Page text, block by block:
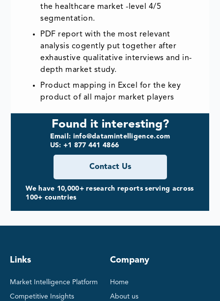
the healthcare market -level 4/5
segmentation.
PDF report with the most relevant
analysis cogently put together after
exhaustive qualitative interviews and in-
depth market study.
Product mapping in Excel for the key
product of all major market players
Found it interesting?
Email: info@datamintelligence.com
US: +1 877 441 4866
Contact Us
We have 10,000+ research reports serving across
100+ countries
Links
Market Intelligence Platform
Competitive Insights
Company
Home
About us